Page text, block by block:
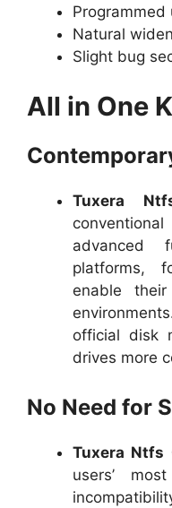
Natural
Slight bug
All in One
Tuxera
advanced
platforms,
enable
official disk
drives more
No Need for
Tuxera Ntfs
users’